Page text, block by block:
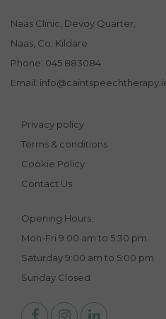
Naas Clinic, Devoy Quarter,
Naas, Co. Kildare
Phone: 045 883084
Email:
Privacy policy
Terms & conditions
Cookie Policy
Contact Us
Opening Hours:
Mon-Fri 9.00 am to 5:30 pm
Saturday 9:00 am to 5:00 pm
Sunday Closed